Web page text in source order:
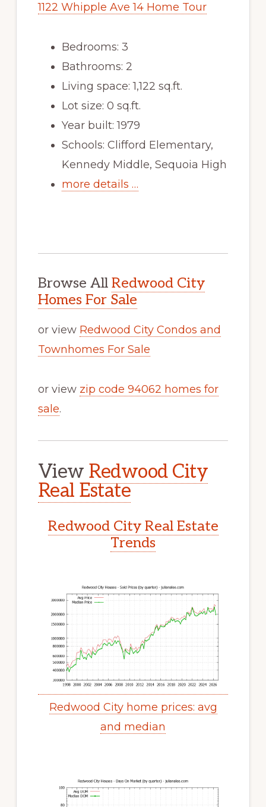
1122 Whipple Ave 14 Home Tour
Bedrooms: 3
Bathrooms: 2
Living space: 1,122 sq.ft.
Lot size: 0 sq.ft.
Year built: 1979
Schools: Clifford Elementary,
Kennedy Middle, Sequoia High
more details …
Browse All Redwood City
Homes For Sale
or view Redwood City Condos and
Townhomes For Sale
or view zip code 94062 homes for
sale.
View Redwood City
Real Estate
Redwood City Real Estate
Trends
Redwood City home prices: avg
and median